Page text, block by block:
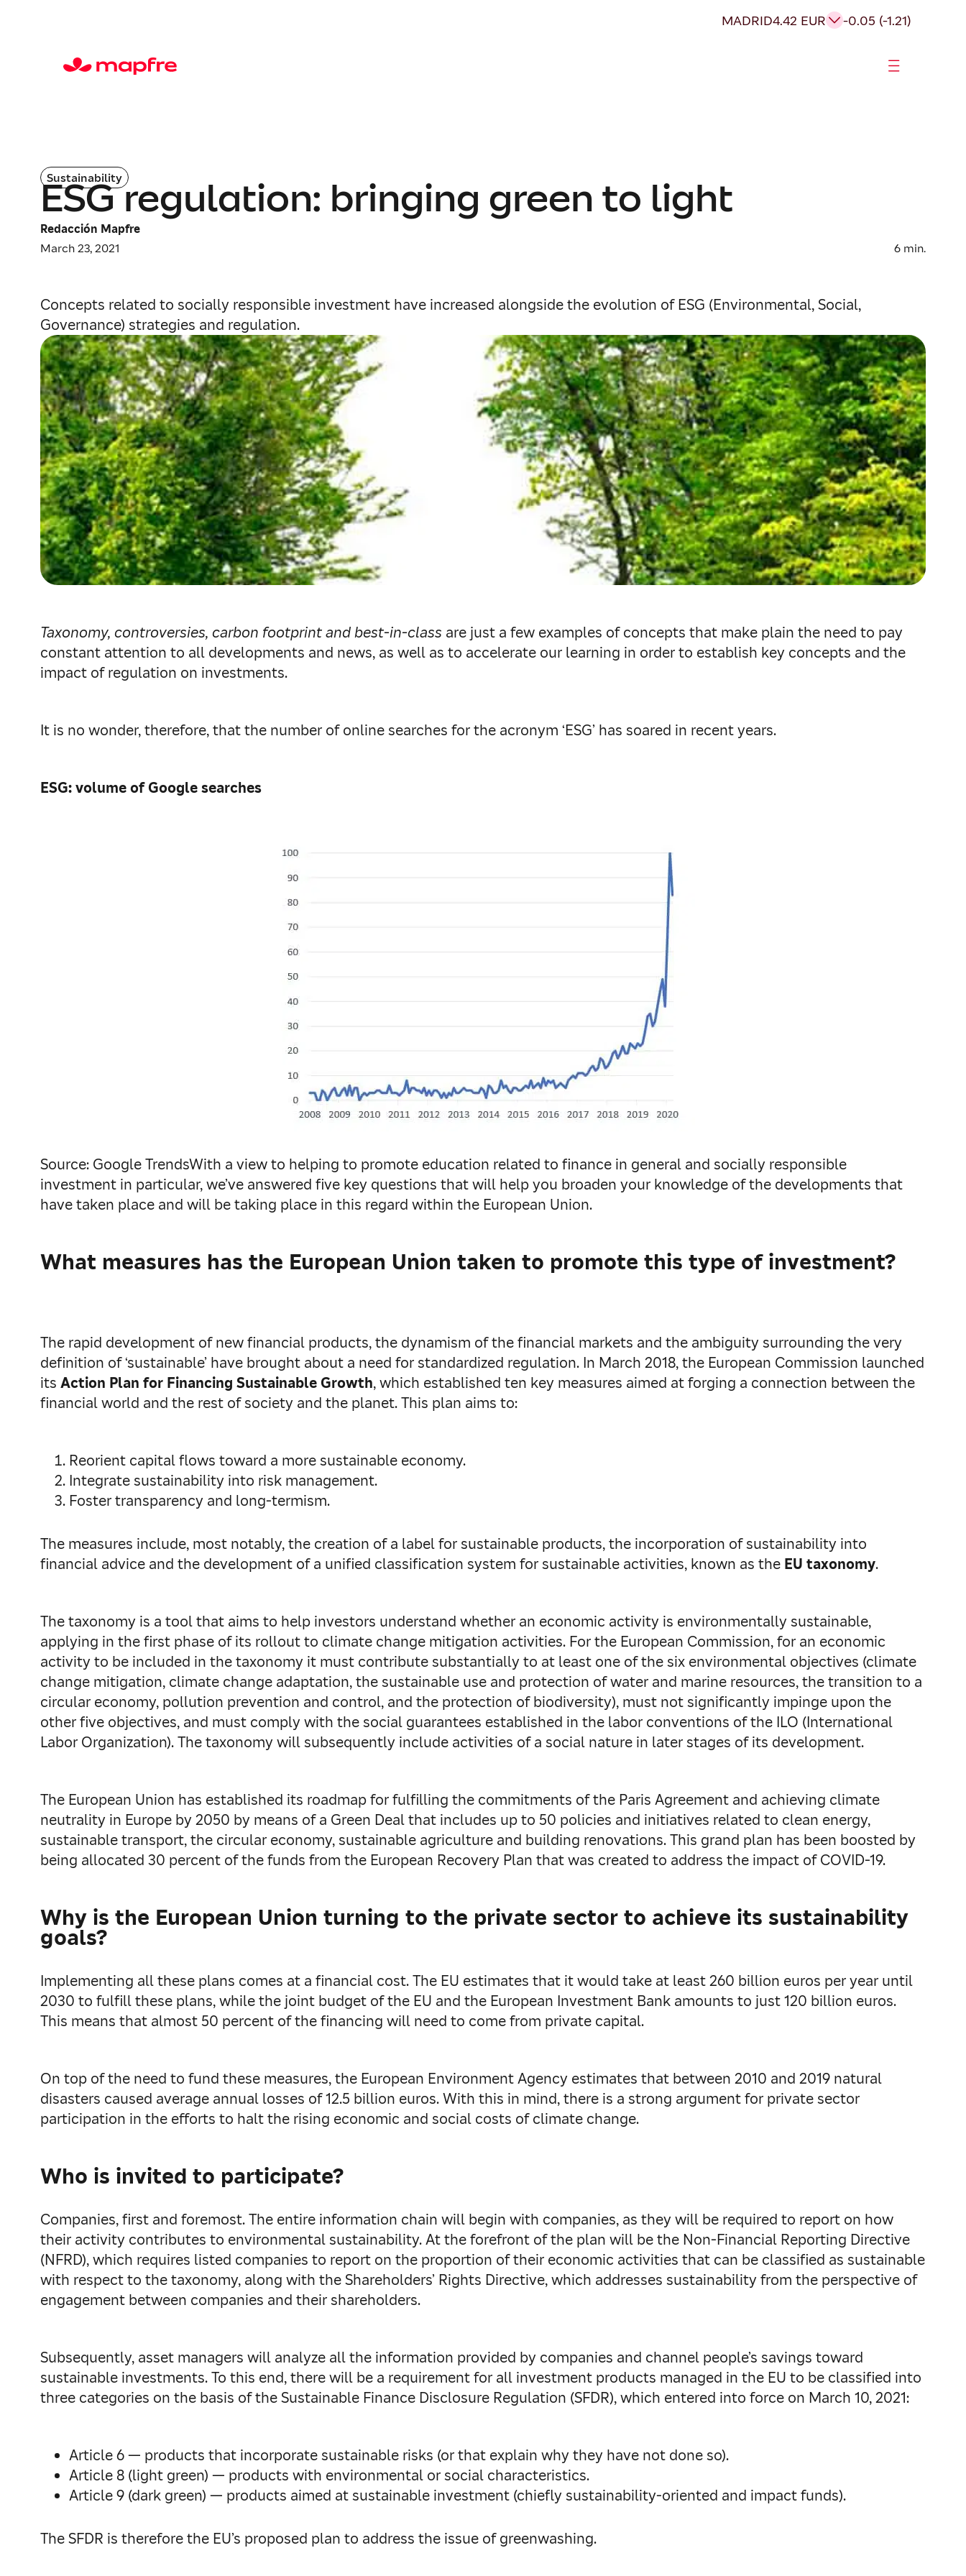
MADRID4.42 EUR -0.05 (-1.21)
Sustainability
ESG regulation: bringing green to light
Redacción Mapfre
March 23, 2021
6 min.
Concepts related to socially responsible investment have increased alongside the evolution of ESG (Environmental, Social,
Governance) strategies and regulation.
Taxonomy, controversies, carbon footprint and best-in-class are just a few examples of concepts that make plain the need to pay
constant attention to all developments and news, as well as to accelerate our learning in order to establish key concepts and the
impact of regulation on investments.
It is no wonder, therefore, that the number of online searches for the acronym ‘ESG’ has soared in recent years.
ESG: volume of Google searches
Source: Google TrendsWith a view to helping to promote education related to finance in general and socially responsible
investment in particular, we’ve answered five key questions that will help you broaden your knowledge of the developments that
have taken place and will be taking place in this regard within the European Union.
What measures has the European Union taken to promote this type of investment?
The rapid development of new financial products, the dynamism of the financial markets and the ambiguity surrounding the very
definition of ‘sustainable’ have brought about a need for standardized regulation. In March 2018, the European Commission launched
its Action Plan for Financing Sustainable Growth, which established ten key measures aimed at forging a connection between the
financial world and the rest of society and the planet. This plan aims to:
Reorient capital flows toward a more sustainable economy.
Integrate sustainability into risk management.
Foster transparency and long-termism.
The measures include, most notably, the creation of a label for sustainable products, the incorporation of sustainability into
financial advice and the development of a unified classification system for sustainable activities, known as the EU taxonomy.
The taxonomy is a tool that aims to help investors understand whether an economic activity is environmentally sustainable,
applying in the first phase of its rollout to climate change mitigation activities. For the European Commission, for an economic
activity to be included in the taxonomy it must contribute substantially to at least one of the six environmental objectives (climate
change mitigation, climate change adaptation, the sustainable use and protection of water and marine resources, the transition to a
circular economy, pollution prevention and control, and the protection of biodiversity), must not significantly impinge upon the
other five objectives, and must comply with the social guarantees established in the labor conventions of the ILO (International
Labor Organization). The taxonomy will subsequently include activities of a social nature in later stages of its development.
The European Union has established its roadmap for fulfilling the commitments of the Paris Agreement and achieving climate
neutrality in Europe by 2050 by means of a Green Deal that includes up to 50 policies and initiatives related to clean energy,
sustainable transport, the circular economy, sustainable agriculture and building renovations. This grand plan has been boosted by
being allocated 30 percent of the funds from the European Recovery Plan that was created to address the impact of COVID-19.
Why is the European Union turning to the private sector to achieve its sustainability
goals?
Implementing all these plans comes at a financial cost. The EU estimates that it would take at least 260 billion euros per year until
2030 to fulfill these plans, while the joint budget of the EU and the European Investment Bank amounts to just 120 billion euros.
This means that almost 50 percent of the financing will need to come from private capital.
On top of the need to fund these measures, the European Environment Agency estimates that between 2010 and 2019 natural
disasters caused average annual losses of 12.5 billion euros. With this in mind, there is a strong argument for private sector
participation in the efforts to halt the rising economic and social costs of climate change.
Who is invited to participate?
Companies, first and foremost. The entire information chain will begin with companies, as they will be required to report on how
their activity contributes to environmental sustainability. At the forefront of the plan will be the Non-Financial Reporting Directive
(NFRD), which requires listed companies to report on the proportion of their economic activities that can be classified as sustainable
with respect to the taxonomy, along with the Shareholders’ Rights Directive, which addresses sustainability from the perspective of
engagement between companies and their shareholders.
Subsequently, asset managers will analyze all the information provided by companies and channel people’s savings toward
sustainable investments. To this end, there will be a requirement for all investment products managed in the EU to be classified into
three categories on the basis of the Sustainable Finance Disclosure Regulation (SFDR), which entered into force on March 10, 2021:
Article 6 — products that incorporate sustainable risks (or that explain why they have not done so).
Article 8 (light green) — products with environmental or social characteristics.
Article 9 (dark green) — products aimed at sustainable investment (chiefly sustainability-oriented and impact funds).
The SFDR is therefore the EU’s proposed plan to address the issue of greenwashing.